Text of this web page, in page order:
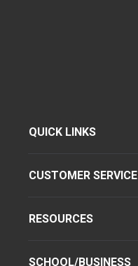
QUICK LINKS
CUSTOMER SERVICE
RESOURCES
SCHOOL/BUSINESS